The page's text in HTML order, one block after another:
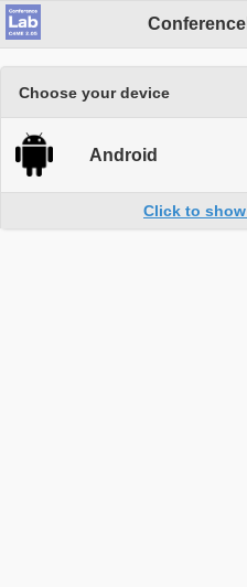
Choose your device
Android
Click to